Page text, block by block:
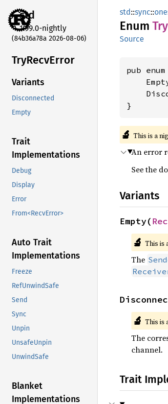
std
1.99.0-nightly
(84b36a78a 2026-08-06)
TryRecvError
Variants
Disconnected
Empty
Trait
Implementations
Debug
Display
Error
From<RecvError>
Auto Trait
Implementations
Freeze
RefUnwindSafe
Send
Sync
Unpin
UnsafeUnpin
UnwindSafe
Blanket
Implementations
std::sync::
Enum
Source
pub
}
🔬 This is a
An error
See the
Variants
Empty(
🔬 This is
The
🔬 This is
The
channel.
Trait